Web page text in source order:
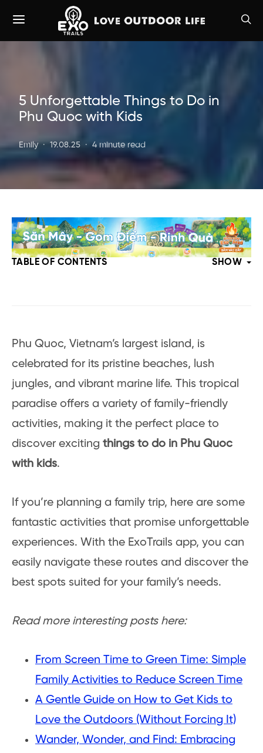
5 Unforgettable Things to Do in
Phu Quoc with Kids
Emily 19.08.25 4 minute read
TABLE OF CONTENTS SHOW
Phu Quoc, Vietnam’s largest island, is
celebrated for its pristine beaches, lush
jungles, and vibrant marine life. This tropical
paradise offers a variety of family-friendly
activities, making it the perfect place to
discover exciting things to do in Phu Quoc
with kids.
If you’re planning a family trip, here are some
fantastic activities that promise unforgettable
experiences. With the ExoTrails app, you can
easily navigate these routes and discover the
best spots suited for your family’s needs.
Read more interesting posts here:
From Screen Time to Green Time: Simple
Family Activities to Reduce Screen Time
A Gentle Guide on How to Get Kids to
Love the Outdoors (Without Forcing It)
Wander, Wonder, and Find: Embracing